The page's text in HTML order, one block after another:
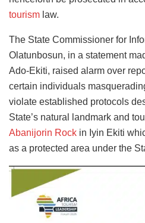
tourism law.
The State Commissioner for
Olatunbosun, in a statement
Ado-Ekiti, raised alarm over
certain individuals
violate established protocols
State’s natural landmark and
Abanijorin Rock in Iyin Ekiti
as a protected area under the